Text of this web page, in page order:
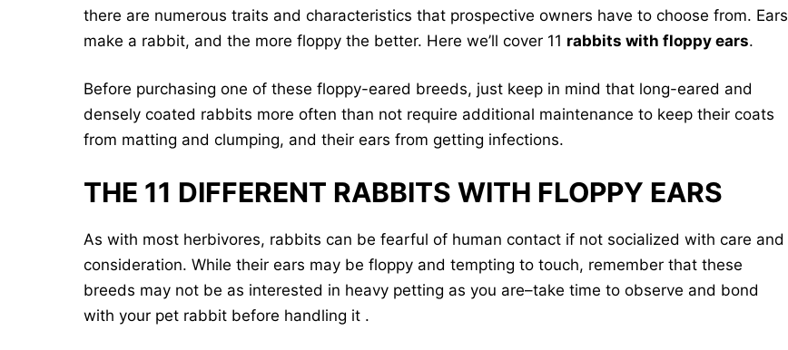
there are numerous traits and characteristics that prospective owners have to choose from. Ears
make a rabbit, and the more floppy the better. Here we’ll cover 11 rabbits with floppy ears.
Before purchasing one of these floppy-eared breeds, just keep in mind that long-eared and
densely coated rabbits more often than not require additional maintenance to keep their coats
from matting and clumping, and their ears from getting infections.
THE 11 DIFFERENT RABBITS WITH FLOPPY EARS
As with most herbivores, rabbits can be fearful of human contact if not socialized with care and
consideration. While their ears may be floppy and tempting to touch, remember that these
breeds may not be as interested in heavy petting as you are–take time to observe and bond
with your pet rabbit before handling it .